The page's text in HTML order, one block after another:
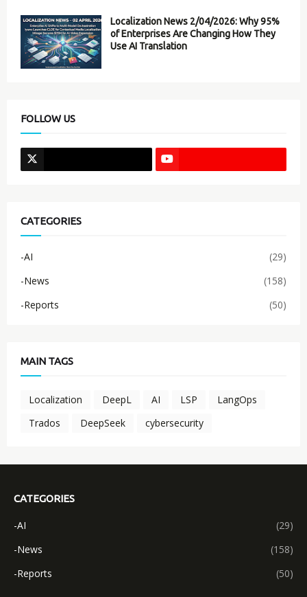
Localization News 2/04/2026: Why 95%
of Enterprises Are Changing How They
Use AI Translation
FOLLOW US
CATEGORIES
-AI
(29)
-News
(158)
-Reports
(50)
MAIN TAGS
Localization DeepL AI LSP
LangOps
Trados
DeepSeek cybersecurity
CATEGORIES
-AI
(29)
-News
(158)
-Reports
(50)